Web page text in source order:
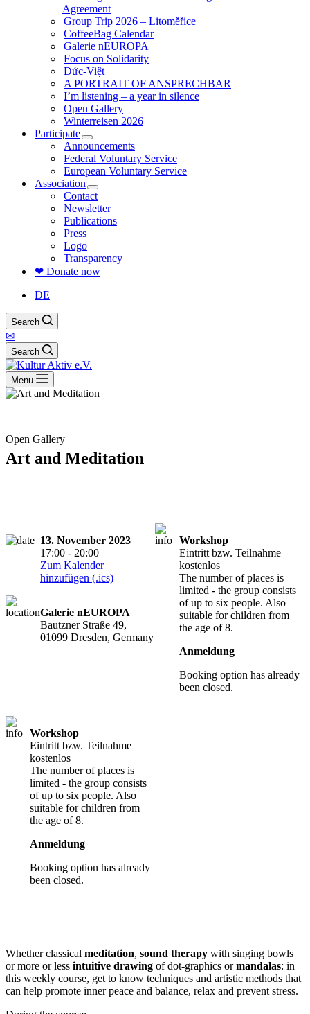
Agreement
Group Trip 2026 – Litoměřice
CoffeeBag Calendar
Galerie nEUROPA
Focus on Solidarity
Đức-Việt
A PORTRAIT OF ANSPRECHBAR
I’m listening – a year in silence
Open Gallery
Winterreisen 2026
Participate
Announcements
Federal Voluntary Service
European Voluntary Service
Association
Contact
Newsletter
Publications
Press
Logo
Transparency
❤ Donate now
DE
Search
✉
Search
Menu
Open Gallery
Art and Meditation
13. November 2023
17:00 - 20:00
Zum Kalender
hinzufügen (.ics)
Galerie nEUROPA
Bautzner Straße 49,
01099 Dresden, Germany
Workshop
Eintritt bzw. Teilnahme
kostenlos
The number of places is
limited - the group consists
of up to six people. Also
suitable for children from
the age of 8.
Anmeldung
Booking option has already
been closed.
Workshop
Eintritt bzw. Teilnahme
kostenlos
The number of places is
limited - the group consists
of up to six people. Also
suitable for children from
the age of 8.
Anmeldung
Booking option has already
been closed.
Whether classical meditation, sound therapy with singing bowls
or more or less intuitive drawing of dot-graphics ormandalas: in
this weekly course, get to know techniques and artistic methods that
can help promote inner peace and balance, relax and prevent stress.